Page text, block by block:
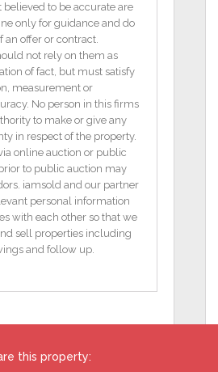
Belcruit mountain in
of close to 7 acres
at the south western
with a plaster render
sash windows add to
house
area off the sitting room
to be accurate are
only for guidance and do
an offer or contract.
not rely on them as
of fact, but must satisfy
measurement or
No person in this firms
to make or give any
in respect of the property.
online auction or public
to public auction may
iamsold and our partner
personal information
with each other so that we
sell properties including
and follow up.
this property: